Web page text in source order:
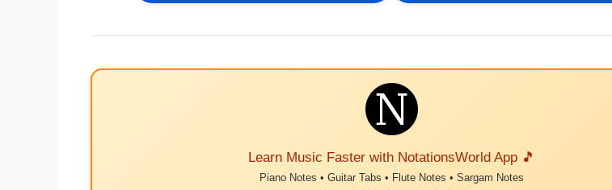
Learn Music Faster with NotationsWorld App 🎵
Piano Notes • Guitar Tabs • Flute Notes • Sargam Notes